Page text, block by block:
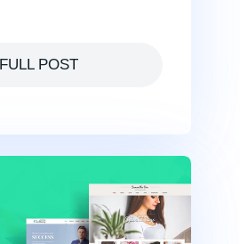
POST